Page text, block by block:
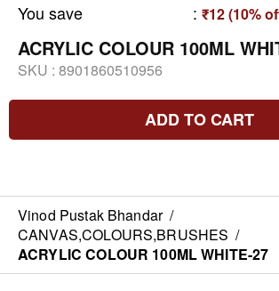
You save : ₹12 (10%
ACRYLIC COLOUR 100ML
SKU : 8901860510956
ADD TO CART
Vinod Pustak Bhandar /
CANVAS,COLOURS,BRUSHES /
ACRYLIC COLOUR 100ML WHITE-27